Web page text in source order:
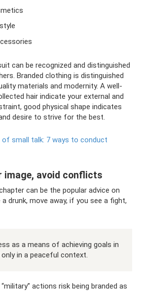
can be recognized and distinguished
Branded clothing is distinguished
materials and modernity. A well-
hair indicate your external and
good physical shape indicates
desire to strive for the best.
of small talk: 7 ways to conduct
image, avoid conflicts
can be the popular advice on
drunk, move away, if you see a fight,
as a means of achieving goals in
in a peaceful context.
actions risk being branded as